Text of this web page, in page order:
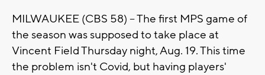
MILWAUKEE (CBS 58) -- The first MPS game of
the season was supposed to take place at
Vincent Field Thursday night, Aug. 19. This time
the problem isn't Covid, but having players'